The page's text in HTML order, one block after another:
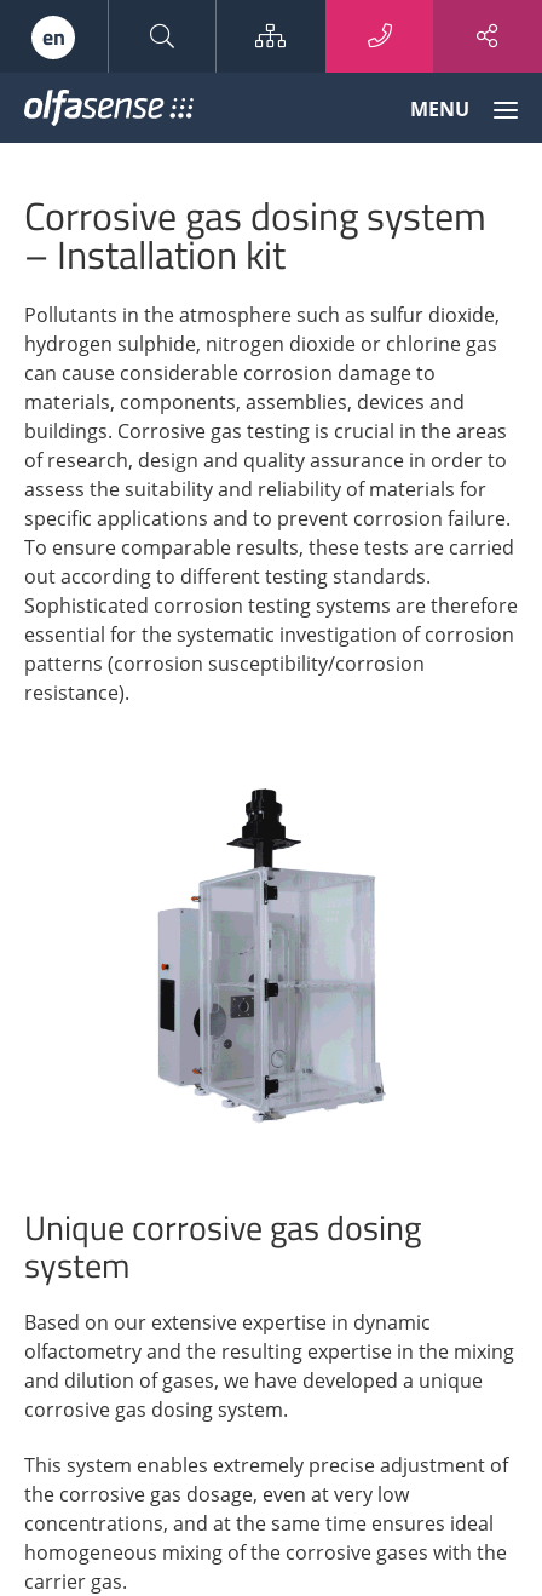
en Sitemap
Data
to
Odour
MENU
Corrosive gas dosing system
– Installation kit
Pollutants in the atmosphere such as sulfur dioxide,
hydrogen sulphide, nitrogen dioxide or chlorine gas
can cause considerable corrosion damage to
materials, components, assemblies, devices and
buildings. Corrosive gas testing is crucial in the areas
of research, design and quality assurance in order to
assess the suitability and reliability of materials for
specific applications and to prevent corrosion failure.
To ensure comparable results, these tests are carried
out according to different testing standards.
Sophisticated corrosion testing systems are therefore
essential for the systematic investigation of corrosion
patterns (corrosion susceptibility/corrosion
resistance).
Unique corrosive gas dosing
system
Based on our extensive expertise in dynamic
olfactometry and the resulting expertise in the mixing
and dilution of gases, we have developed a unique
corrosive gas dosing system.
This system enables extremely precise adjustment of
the corrosive gas dosage, even at very low
concentrations, and at the same time ensures ideal
homogeneous mixing of the corrosive gases with the
carrier gas.